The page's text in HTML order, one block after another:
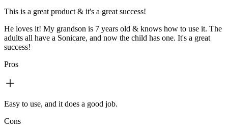
This is a great product & it's a great success!
He loves it! My grandson is 7 years old & knows how to use it. The
adults all have a Sonicare, and now the child has one. It's a great
success!
Pros
Easy to use, and it does a good job.
Cons